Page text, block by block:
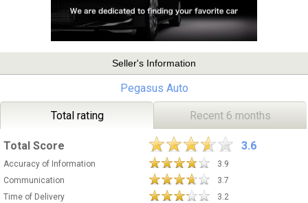
Seller's Information
Pegasus Auto
Total rating Recent 6 months
Total Score 3.6
Accuracy of Information
3.9
Communication
3.7
Time of Delivery
3.2